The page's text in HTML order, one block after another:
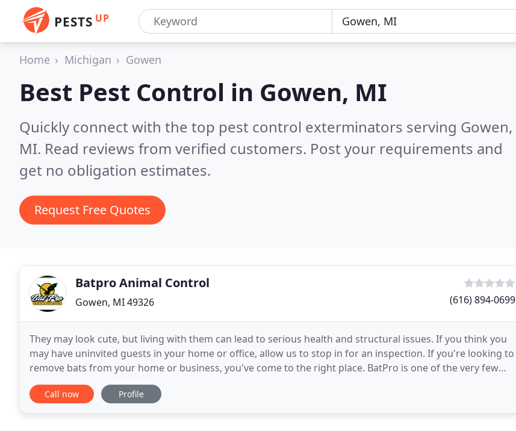
PESTS UP
Home Michigan Gowen
Best Pest Control in Gowen, MI
Quickly connect with the top pest control exterminators serving Gowen,
MI. Read reviews from verified customers. Post your requirements and
get no obligation estimates.
Request Free Quotes
Batpro Animal Control
Gowen, MI 49326 (616) 894-0699
They may look cute, but living with them can lead to serious health and structural issues. If you think you
may have uninvited guests in your home or office, allow us to stop in for an inspection. If you're looking to
remove bats from your home or business, you've come to the right place. BatPro is one of the very few
bat removal companies that also
Call now Profile